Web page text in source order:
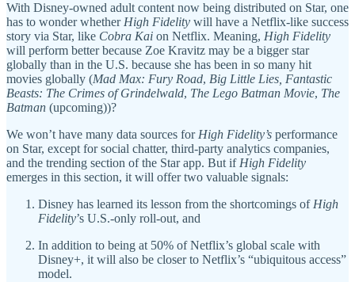
With Disney-owned adult content now being distributed on Star, one
has to wonder whether High Fidelity will have a Netflix-like success
story via Star, like Cobra Kai on Netflix. Meaning, High Fidelity
will perform better because Zoe Kravitz may be a bigger star
globally than in the U.S. because she has been in so many hit
movies globally (Mad Max: Fury Road, Big Little Lies, Fantastic
Beasts: The Crimes of Grindelwald, The Lego Batman Movie, The
Batman (upcoming))?
We won’t have many data sources for High Fidelity’s performance
on Star, except for social chatter, third-party analytics companies,
and the trending section of the Star app. But if High Fidelity
emerges in this section, it will offer two valuable signals:
Disney has learned its lesson from the shortcomings of High
Fidelity’s U.S.-only roll-out, and
In addition to being at 50% of Netflix’s global scale with
Disney+, it will also be closer to Netflix’s “ubiquitous access”
model.